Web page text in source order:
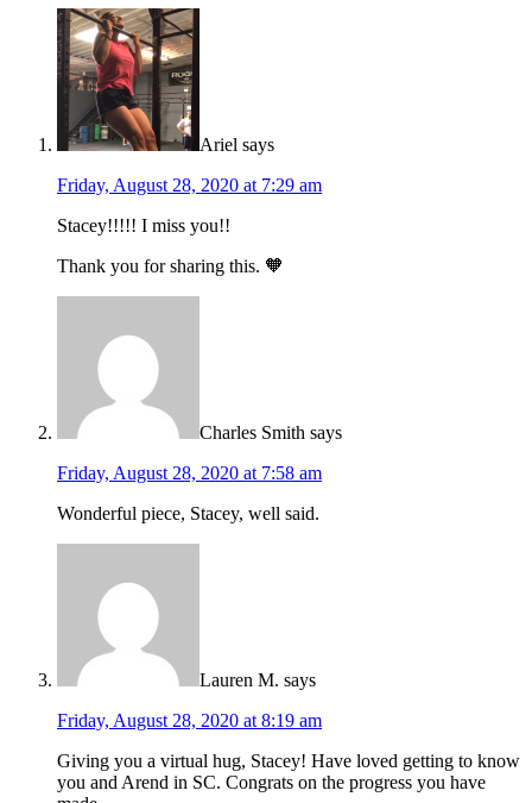
Ariel says
Friday, August 28, 2020 at 7:29 am
Stacey!!!!! I miss you!!
Thank you for sharing this. 🧡
Charles Smith says
Friday, August 28, 2020 at 7:58 am
Wonderful piece, Stacey, well said.
Lauren M. says
Friday, August 28, 2020 at 8:19 am
Giving you a virtual hug, Stacey! Have loved getting to know
you and Arend in SC. Congrats on the progress you have